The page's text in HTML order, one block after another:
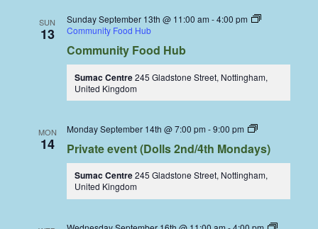
SUN
13
Sunday September 13th @ 11:00 am -4:00 pm
Community Food Hub
Community Food Hub
Sumac Centre245 Gladstone Street, Nottingham,
United Kingdom
MON
14
Monday September 14th @ 7:00 pm -9:00 pm
Dolls
Coop
Private event (Dolls 2nd/4th Mondays)
Sumac Centre245 Gladstone Street, Nottingham,
United Kingdom